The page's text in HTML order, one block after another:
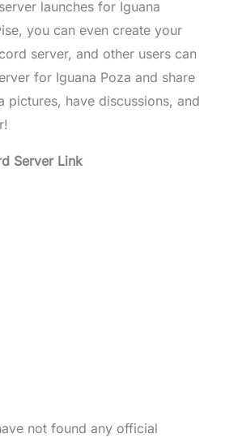
launches for Iguana
you can even create your
server, and other users can
for Iguana Poza and share
pictures, have discussions, and
Server Link
not found any official